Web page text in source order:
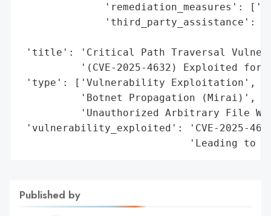
'remediation_measures':
'third_party_assistance':
'title': 'Critical Path Traversal
'(CVE-2025-4632) Exploited for
'type': ['Vulnerability Exploitation',
          'Botnet Propagation (Mirai)',
'Unauthorized Arbitrary File
'vulnerability_exploited': 'CVE-2025-
'Leading to
Published by